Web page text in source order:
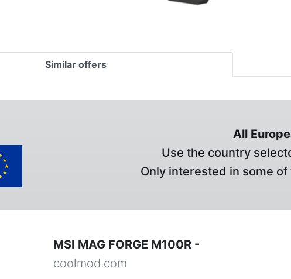
Similar offers
All
Use the country
Only interested in some
MSI MAG FORGE M100R -
coolmod.com